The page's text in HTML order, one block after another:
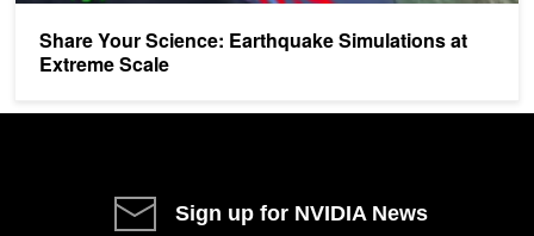
Share Your Science: Earthquake Simulations at
Extreme Scale
Sign up for NVIDIA News